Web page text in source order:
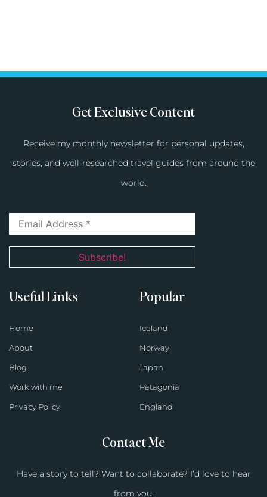
Get Exclusive Content
Receive my monthly newsletter for personal updates,
stories, and well-researched travel guides from around the
world.
Useful Links
Home
About
Blog
Work with me
Privacy Policy
Popular
Iceland
Norway
Japan
Patagonia
England
Contact Me
Have a story to tell? Want to collaborate? I’d love to hear
from you.